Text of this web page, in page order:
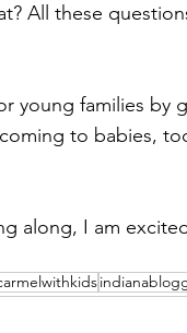
All these
young families by
to babies,
along, I am